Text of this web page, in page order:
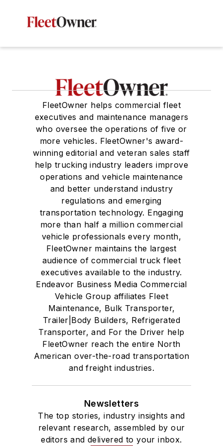
FleetOwner helps commercial fleet
executives and maintenance managers
who oversee the operations of five or
more vehicles. FleetOwner's award-
winning editorial and veteran sales staff
help trucking industry leaders improve
operations and vehicle maintenance
and better understand industry
regulations and emerging
transportation technology. Engaging
more than half a million commercial
vehicle professionals every month,
FleetOwner maintains the largest
audience of commercial truck fleet
executives available to the industry.
Endeavor Business Media Commercial
Vehicle Group affiliates Fleet
Maintenance, Bulk Transporter,
Trailer|Body Builders, Refrigerated
Transporter, and For the Driver help
FleetOwner reach the entire North
American over-the-road transportation
and freight industries.
Newsletters
The top stories, industry insights and
relevant research, assembled by our
editors and delivered to your inbox.